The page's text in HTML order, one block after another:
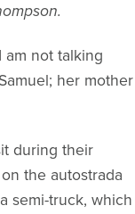
am not talking
her mother
during their
the autostrada
semi-truck, which